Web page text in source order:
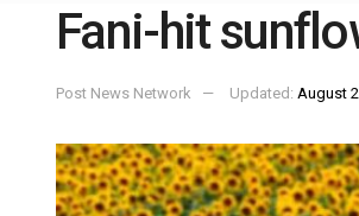
Fani-hit
Post News Network Updated: August